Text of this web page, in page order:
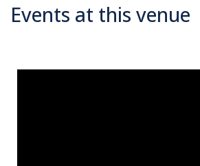
Events at this venue